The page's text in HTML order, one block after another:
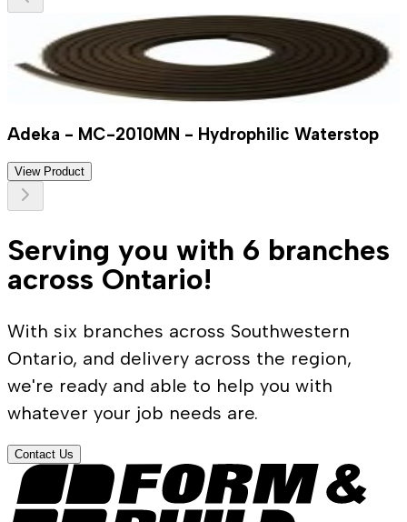
Adeka - MC-2010MN - Hydrophilic Waterstop
View Product
Serving you with 6 branches
across Ontario!
With six branches across Southwestern
Ontario, and delivery across the region,
we're ready and able to help you with
whatever your job needs are.
Contact Us